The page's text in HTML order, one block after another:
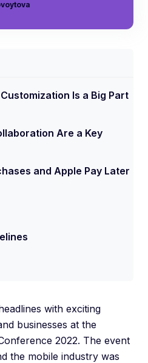
Is a Big Part
Are a Key
and Apple Pay Later
with exciting
businesses at the
2022. The event
the mobile industry was